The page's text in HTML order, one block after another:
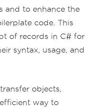
and to enhance the
code. This
of records in C# for
syntax, usage, and
objects,
way to